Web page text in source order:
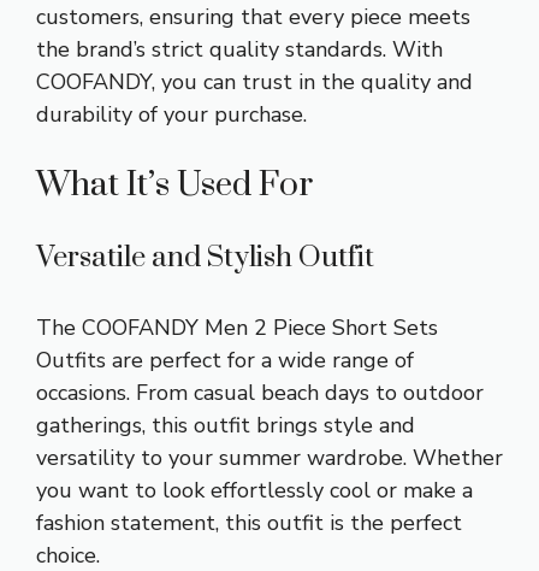
customers, ensuring that every piece meets
the brand’s strict quality standards. With
COOFANDY, you can trust in the quality and
durability of your purchase.
What It’s Used For
Versatile and Stylish Outfit
The COOFANDY Men 2 Piece Short Sets
Outfits are perfect for a wide range of
occasions. From casual beach days to outdoor
gatherings, this outfit brings style and
versatility to your summer wardrobe. Whether
you want to look effortlessly cool or make a
fashion statement, this outfit is the perfect
choice.